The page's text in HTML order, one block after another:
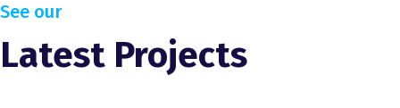
See our
Latest Projects